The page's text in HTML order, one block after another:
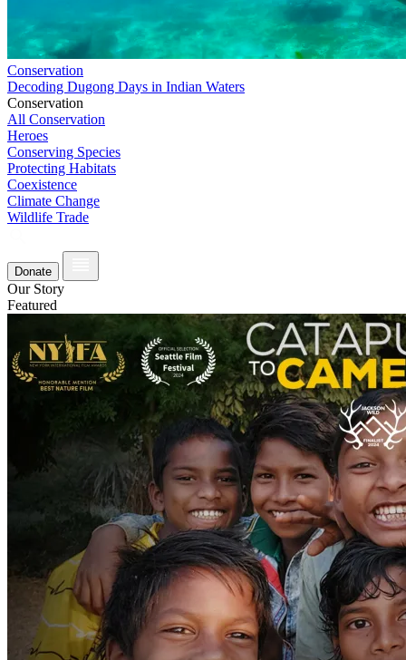
Conservation
Decoding Dugong Days in Indian Waters
Conservation
All Conservation
Heroes
Conserving Species
Protecting Habitats
Coexistence
Climate Change
Wildlife Trade
Donate
Our Story
Featured